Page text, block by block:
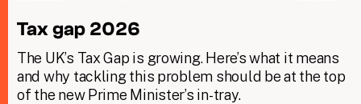
Tax gap 2026
The UK’s Tax Gap is growing. Here’s what it means
and why tackling this problem should be at the top
of the new Prime Minister’s in-tray.